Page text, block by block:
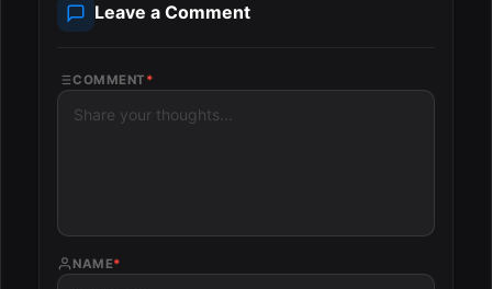
Leave a Comment
COMMENT *
NAME*